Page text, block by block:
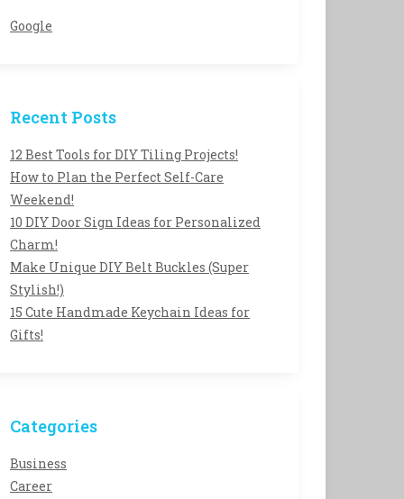
Google
Recent Posts
12 Best Tools for DIY Tiling Projects!
How to Plan the Perfect Self-Care
Weekend!
10 DIY Door Sign Ideas for Personalized
Charm!
Make Unique DIY Belt Buckles (Super
Stylish!)
15 Cute Handmade Keychain Ideas for
Gifts!
Categories
Business
Career